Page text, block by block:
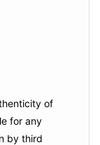
of
for any
by third